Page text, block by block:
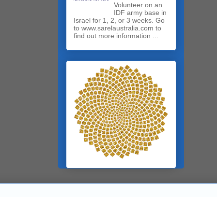
​Volunteer on an
IDF army base in
Israel for 1, 2, or 3 weeks. Go
to www.sarelaustralia.com to
find out more information ...